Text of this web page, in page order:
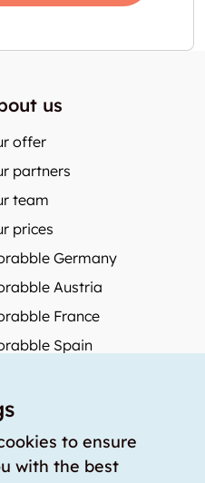
us
offer
partners
team
prices
Germany
Austria
France
Spain
storage room?
to ensure
with the best